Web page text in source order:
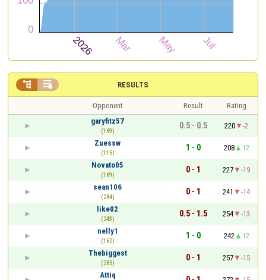
RESULTS
 
Opponent Result
Rating
garyfitz57
(169)
0.5 - 0.5 220
-2
Zuessw
(115)
1 - 0 208
12
Novato05
(169)
0 - 1 227
-19
sean106
(284)
0 - 1 241
-14
like02
(243)
0.5 - 1.5 254
-13
nelly1
(160)
1 - 0 242
12
Thebiggest
(285)
0 - 1 257
-15
Attiq